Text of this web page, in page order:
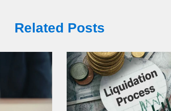
Related Posts